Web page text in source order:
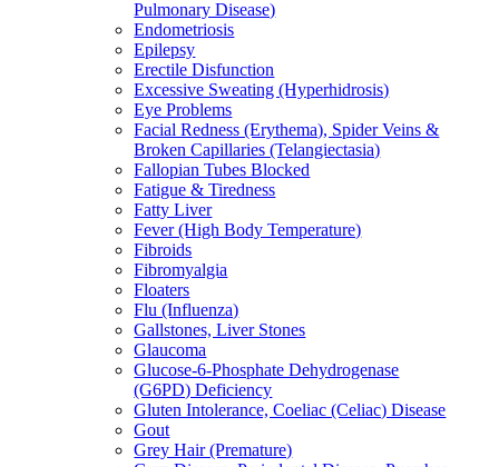
Pulmonary Disease)
Endometriosis
Epilepsy
Erectile Disfunction
Excessive Sweating (Hyperhidrosis)
Eye Problems
Facial Redness (Erythema), Spider Veins &
Broken Capillaries (Telangiectasia)
Fallopian Tubes Blocked
Fatigue & Tiredness
Fatty Liver
Fever (High Body Temperature)
Fibroids
Fibromyalgia
Floaters
Flu (Influenza)
Gallstones, Liver Stones
Glaucoma
Glucose-6-Phosphate Dehydrogenase
(G6PD) Deficiency
Gluten Intolerance, Coeliac (Celiac) Disease
Gout
Grey Hair (Premature)